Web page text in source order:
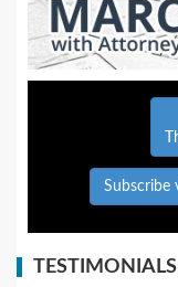
Subscribe